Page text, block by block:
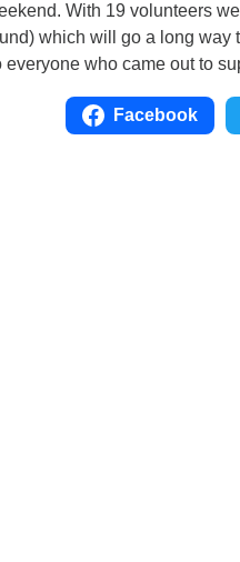
With 19 volunteers
which will go a long way
everyone who came out to
Facebook